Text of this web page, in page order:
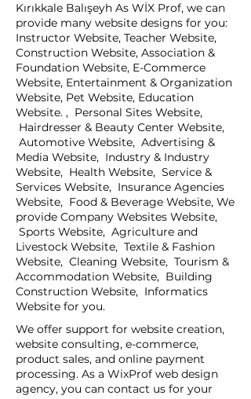
Kırıkkale Balışeyh As WİX Prof, we can
provide many website designs for you:
Instructor Website, Teacher Website,
Construction Website, Association &
Foundation Website, E-Commerce
Website, Entertainment & Organization
Website, Pet Website, Education
Website. , Personal Sites Website,
Hairdresser & Beauty Center Website,
Automotive Website, Advertising &
Media Website, Industry & Industry
Website, Health Website, Service &
Services Website, Insurance Agencies
Website, Food & Beverage Website, We
provide Company Websites Website,
Sports Website, Agriculture and
Livestock Website, Textile & Fashion
Website, Cleaning Website, Tourism &
Accommodation Website, Building
Construction Website, Informatics
Website for you.
We offer support for website creation,
website consulting, e-commerce,
product sales, and online payment
processing. As a WixProf web design
agency, you can contact us for your